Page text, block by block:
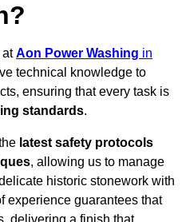
atAon Power Washing in
technical knowledge to
ensuring that every task is
standards.
latest safety protocols
, allowing us to manage
historic stonework with
experience guarantees that